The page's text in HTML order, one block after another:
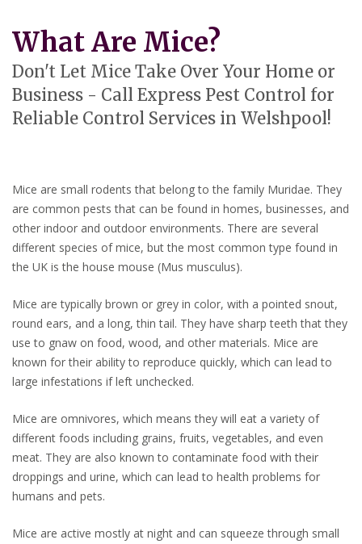
What Are Mice?
Don't Let Mice Take Over Your Home or
Business - Call Express Pest Control for
Reliable Control Services in Welshpool!
Mice are small rodents that belong to the family Muridae. They
are common pests that can be found in homes, businesses, and
other indoor and outdoor environments. There are several
different species of mice, but the most common type found in
the UK is the house mouse (Mus musculus).
Mice are typically brown or grey in color, with a pointed snout,
round ears, and a long, thin tail. They have sharp teeth that they
use to gnaw on food, wood, and other materials. Mice are
known for their ability to reproduce quickly, which can lead to
large infestations if left unchecked.
Mice are omnivores, which means they will eat a variety of
different foods including grains, fruits, vegetables, and even
meat. They are also known to contaminate food with their
droppings and urine, which can lead to health problems for
humans and pets.
Mice are active mostly at night and can squeeze through small